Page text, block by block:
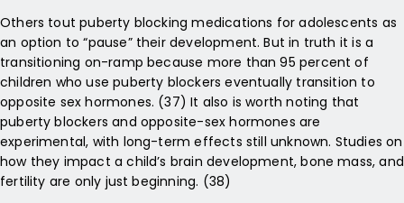
Others tout puberty blocking medications for adolescents as
an option to “pause” their development. But in truth it is a
transitioning on-ramp because more than 95 percent of
children who use puberty blockers eventually transition to
opposite sex hormones. (37) It also is worth noting that
puberty blockers and opposite-sex hormones are
experimental, with long-term effects still unknown. Studies on
how they impact a child’s brain development, bone mass, and
fertility are only just beginning. (38)